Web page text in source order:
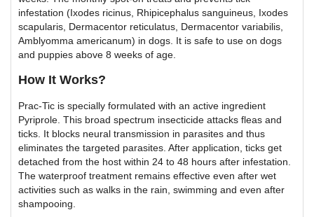
infestation (Ixodes ricinus, Rhipicephalus sanguineus, Ixodes
scapularis, Dermacentor reticulatus, Dermacentor variabilis,
Amblyomma americanum) in dogs. It is safe to use on dogs
and puppies above 8 weeks of age.
How It Works?
Prac-Tic is specially formulated with an active ingredient
Pyriprole. This broad spectrum insecticide attacks fleas and
ticks. It blocks neural transmission in parasites and thus
eliminates the targeted parasites. After application, ticks get
detached from the host within 24 to 48 hours after infestation.
The waterproof treatment remains effective even after wet
activities such as walks in the rain, swimming and even after
shampooing.